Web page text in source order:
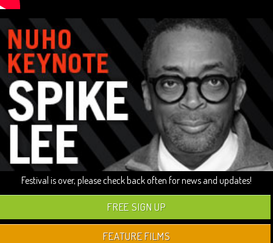
Festival is over, please check back often for news and updates!
FREE SIGN UP
FEATURE FILMS